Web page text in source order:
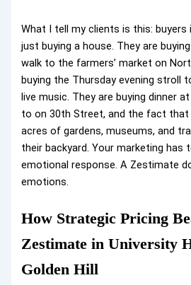
What I tell my clients is this: buyers
just buying a house. They are
walk to the farmers’ market on
buying the Thursday evening stroll
live music. They are buying dinner
to on 30th Street, and the fact that
acres of gardens, museums, and
their backyard. Your marketing has
emotional response. A Zestimate
emotions.
How Strategic Pricing
Zestimate in University
Golden Hill